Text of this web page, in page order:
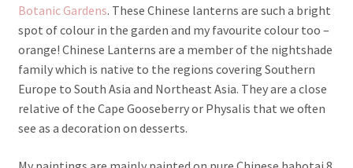
Botanic Gardens. These Chinese lanterns are such a bright
spot of colour in the garden and my favourite colour too –
orange! Chinese Lanterns are a member of the nightshade
family which is native to the regions covering Southern
Europe to South Asia and Northeast Asia. They are a close
relative of the Cape Gooseberry or Physalis that we often
see as a decoration on desserts.